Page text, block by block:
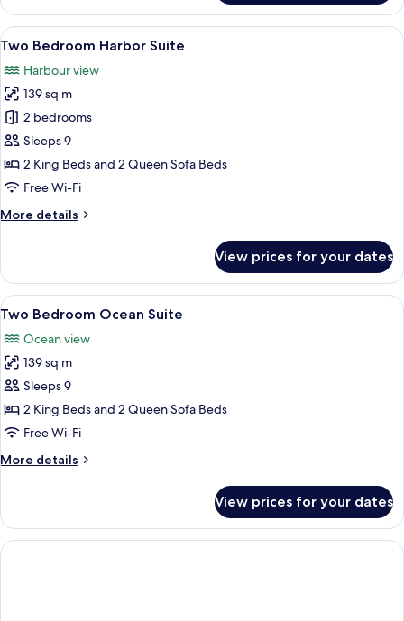
Bedroom
Terrace
Suite
View
all
photos
for
Two
Bedroom
Harbor
Suite
A modern hotel room with a large
6
Two Bedroom Harbor Suite
Harbour view
139 sq m
2 bedrooms
Sleeps 9
2 King Beds and 2 Queen Sofa Beds
Free Wi-Fi
More details
More
Bedroom
Harbor
Suite
View prices for your dates
View
all
photos
for
Two
Bedroom
Ocean
A modern hotel room with a
6
Two Bedroom Ocean Suite
Ocean view
139 sq m
Sleeps 9
2 King Beds and 2 Queen Sofa Beds
Free Wi-Fi
More details
More
Bedroom
Ocean
Suite
View prices for your dates